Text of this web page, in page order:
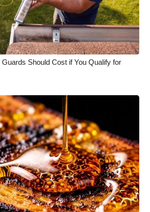
Should Cost if You Qualify for